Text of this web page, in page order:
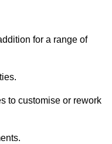
for a range of
to customise or rework